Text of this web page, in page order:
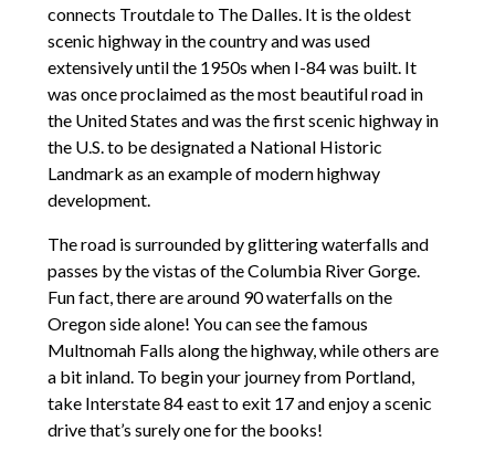
connects Troutdale to The Dalles. It is the oldest
scenic highway in the country and was used
extensively until the 1950s when I-84 was built. It
was once proclaimed as the most beautiful road in
the United States and was the first scenic highway in
the U.S. to be designated a National Historic
Landmark as an example of modern highway
development.
The road is surrounded by glittering waterfalls and
passes by the vistas of the Columbia River Gorge.
Fun fact, there are around 90 waterfalls on the
Oregon side alone! You can see the famous
Multnomah Falls along the highway, while others are
a bit inland. To begin your journey from Portland,
take Interstate 84 east to exit 17 and enjoy a scenic
drive that’s surely one for the books!